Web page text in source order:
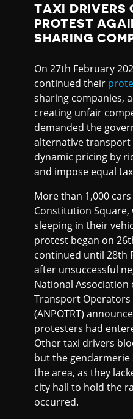
TAXI DRIVERS
PROTEST
SHARING
On 27th February
continued their
sharing companies,
creating unfair
demanded the
alternative transport
dynamic pricing by
and impose equal
More than 1,000
Constitution
sleeping in their
protest began on
continued until 28th
after unsuccessful
National
Transport Operators
(ANPOTRT)
protesters had
Other taxi drivers
but the gendarmerie
the area, as they
city hall to hold the
occurred.